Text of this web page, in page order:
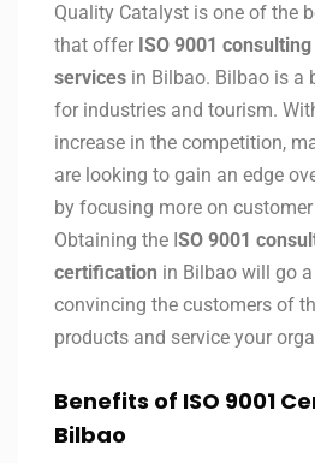
Quality Catalyst is one of the
that offer ISO 9001
services in Bilbao. Bilbao is a
for industries and tourism.
increase in the competition,
are looking to gain an edge
by focusing more on
Obtaining the I SO 9001
certification in Bilbao will go
convincing the customers of
products and service your
Benefits of ISO 9001
Bilbao